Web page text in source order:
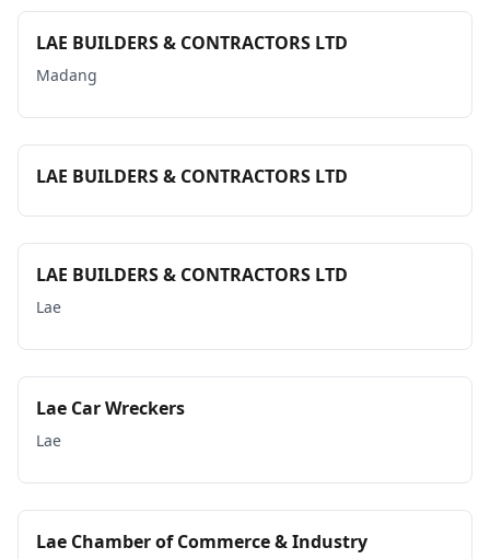
LAE BUILDERS & CONTRACTORS LTD
Madang
LAE BUILDERS & CONTRACTORS LTD
LAE BUILDERS & CONTRACTORS LTD
Lae
Lae Car Wreckers
Lae
Lae Chamber of Commerce & Industry